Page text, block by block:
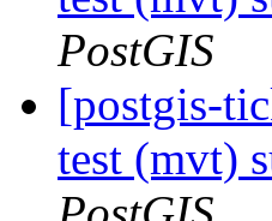
PostGIS
[postgis-
test (mvt)